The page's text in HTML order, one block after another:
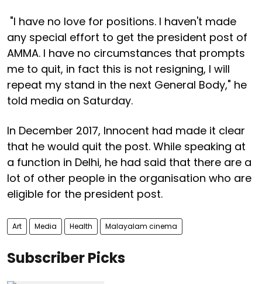
"I have no love for positions. I haven't made
any special effort to get the president post of
AMMA. I have no circumstances that prompts
me to quit, in fact this is not resigning, I will
repeat my stand in the next General Body," he
told media on Saturday.
In December 2017, Innocent had made it clear
that he would quit the post. While speaking at
a function in Delhi, he had said that there are a
lot of other people in the organisation who are
eligible for the president post.
Art Media Health Malayalam cinema
Subscriber Picks